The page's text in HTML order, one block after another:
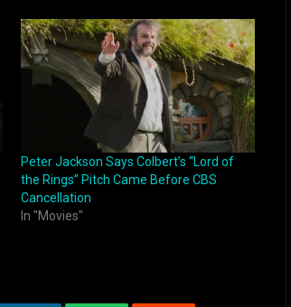
Peter Jackson Says Colbert’s “Lord of
the Rings” Pitch Came Before CBS
Cancellation
In "Movies"